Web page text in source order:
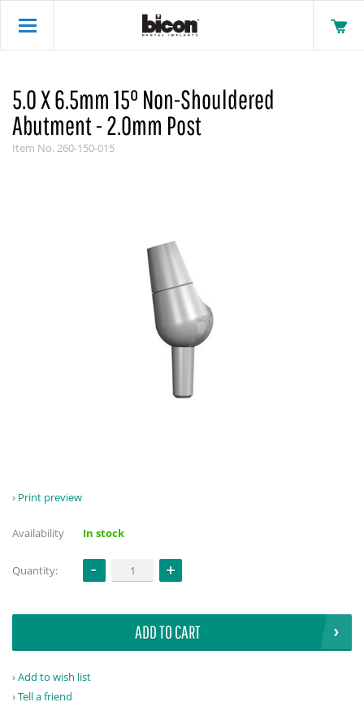
5.0 X 6.5mm 15° Non-Shouldered
Abutment - 2.0mm Post
Item No.260-150-015
Print preview
Availability In stock
Quantity:
ADD TO CART
Add to wish list
Tell a friend